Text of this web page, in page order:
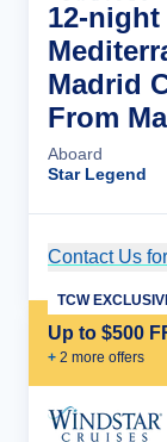
12-night
Madrid
From
Aboard
Star Legend
Contact Us
Up to $500
+ 2 more offers
TCW